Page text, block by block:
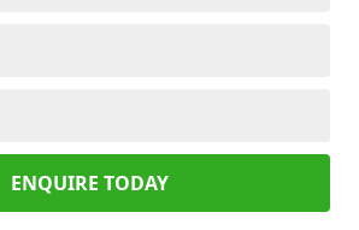
ENQUIRE TODAY